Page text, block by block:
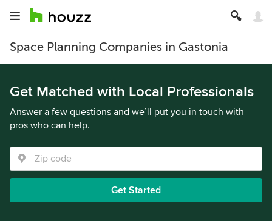
Space Planning Companies in Gastonia
Get Matched with Local Professionals
Answer a few questions and we’ll put you in touch with
pros who can help.
Get Started